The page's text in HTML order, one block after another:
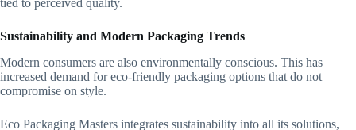
Sustainability and Modern Packaging Trends
Modern consumers are also environmentally conscious. This has
increased demand for eco-friendly packaging options that do not
compromise on style.
Eco Packaging Masters integrates sustainability into all its solutions,